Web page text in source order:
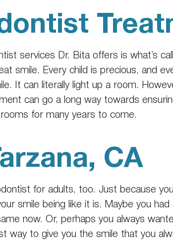
services Dr. Bita offers is what’s
smile. Every child is precious, and
It can literally light up a room.
can go a long way towards
for many years to come.
CA
for adults, too. Just because
smile being like it is. Maybe you
now. Or, perhaps you always
to give you the smile that you